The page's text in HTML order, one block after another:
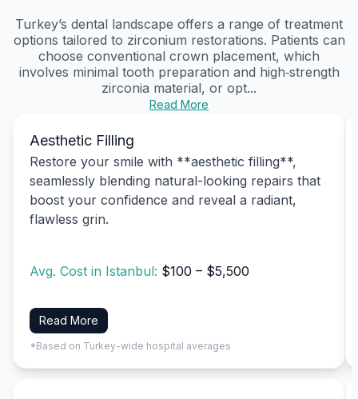
Turkey’s dental landscape offers a range of treatment
options tailored to zirconium restorations. Patients can
choose conventional crown placement, which
involves minimal tooth preparation and high‑strength
zirconia material, or opt...
Read More
Aesthetic Filling
Restore your smile with **aesthetic filling**,
seamlessly blending natural-looking repairs that
boost your confidence and reveal a radiant,
flawless grin.
Avg. Cost in Istanbul: $100 – $5,500
Read More
*Based on Turkey-wide hospital averages